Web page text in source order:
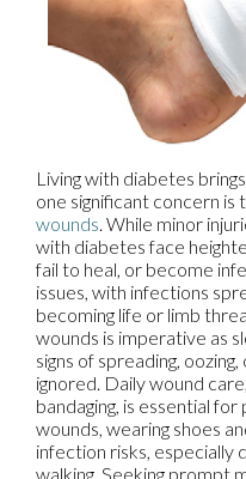
Living with diabetes
one significant concern
wounds . While minor
with diabetes face
fail to heal, or become
issues, with infections
becoming life or limb
wounds is imperative as
signs of spreading,
ignored. Daily wound
bandaging, is essential
wounds, wearing shoes
infection risks, especially
walking. Seeking prompt